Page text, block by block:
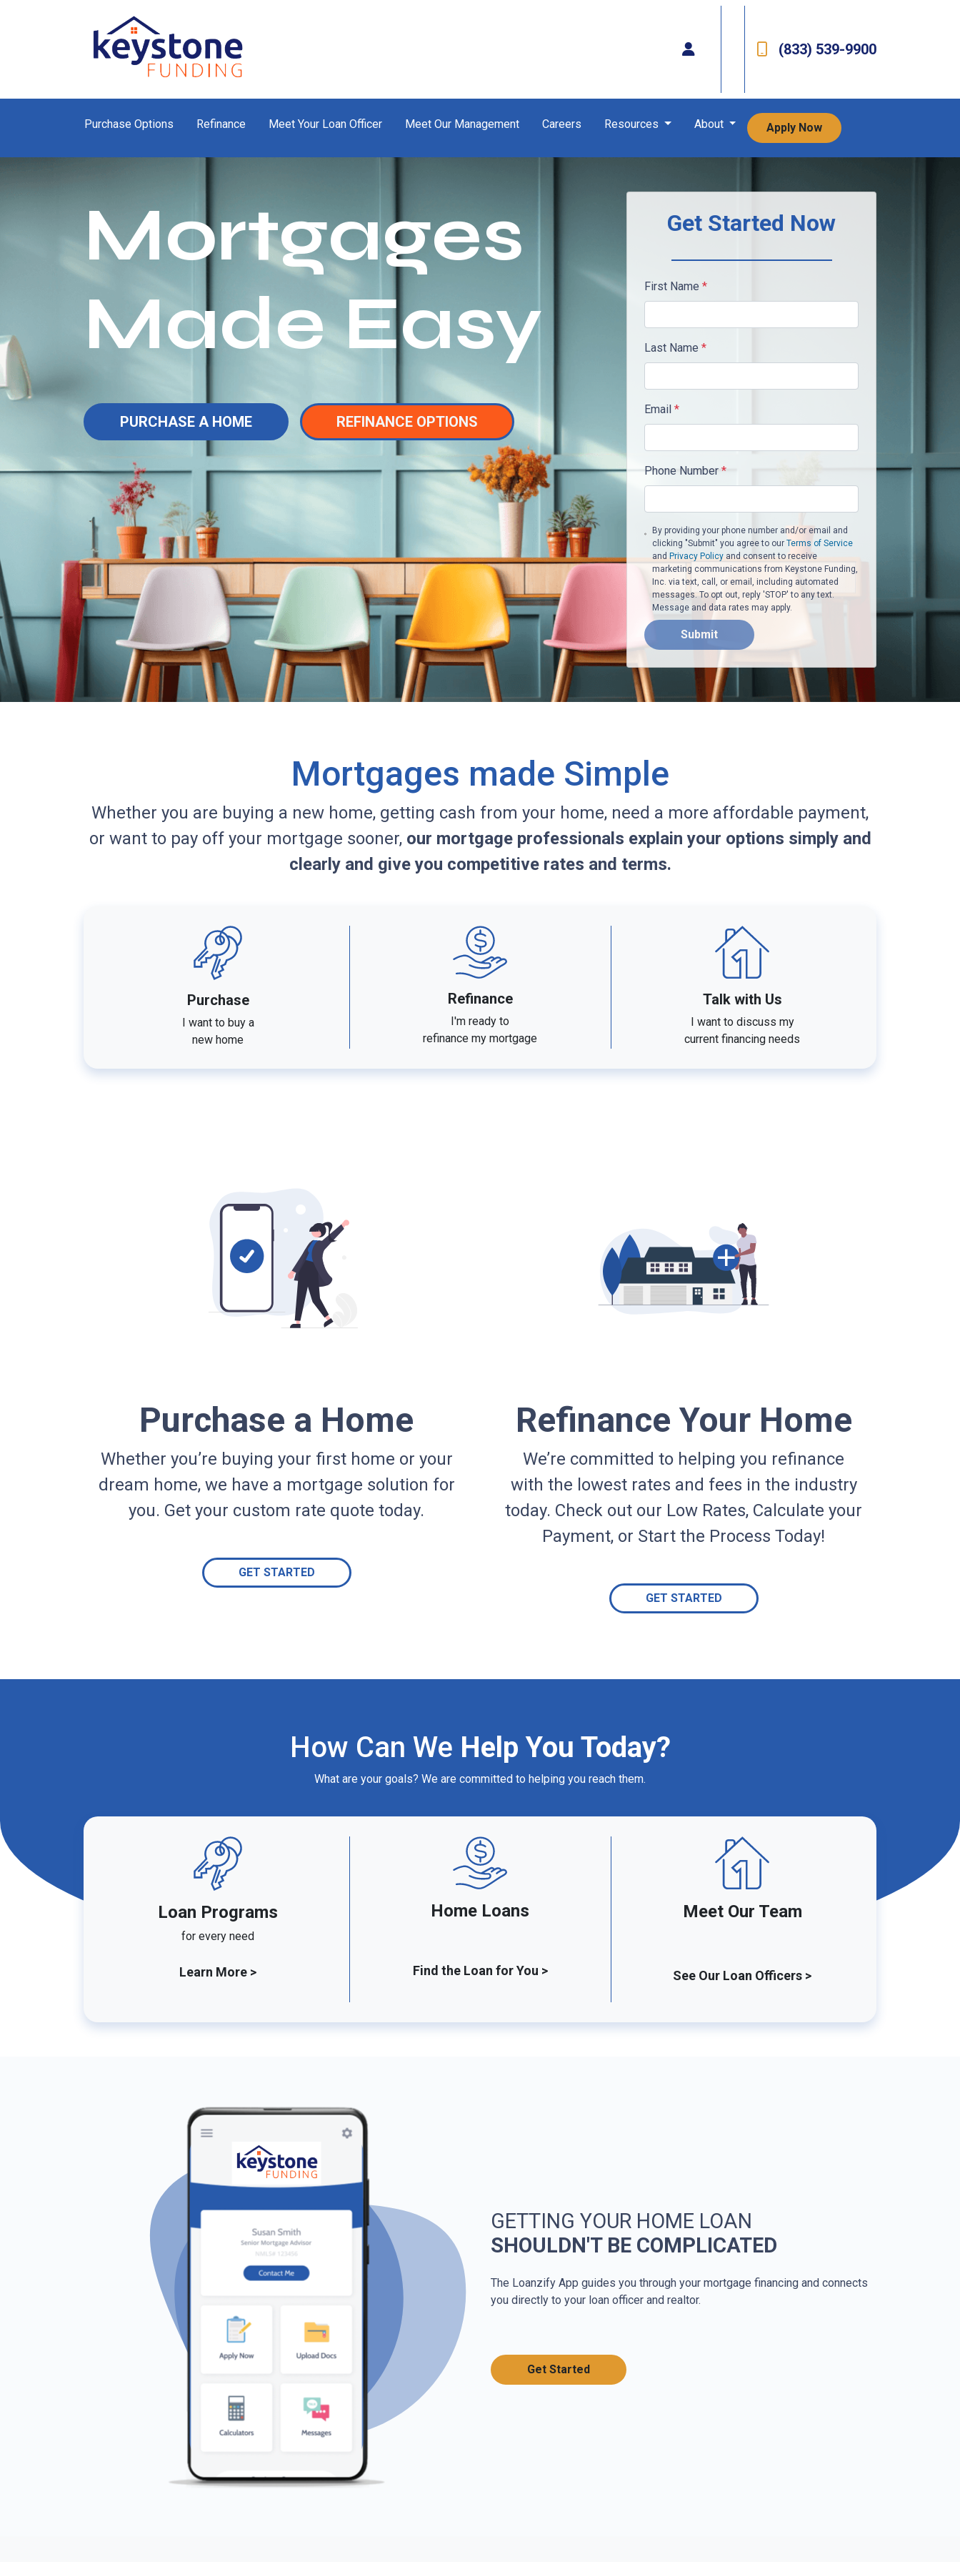
(833) 539-9900
Purchase Options Refinance Meet Your Loan Officer Meet Our Management Careers Resources About Apply Now
Mortgages
Made Easy
PURCHASE A HOME REFINANCE OPTIONS
Get Started Now
First Name *
Last Name *
Email *
Phone Number *
By providing your phone number and/or email and
clicking "Submit" you agree to ourTerms of Service
and Privacy Policy and consent to receive
marketing communications from Keystone Funding,
Inc. via text, call, or email, including automated
messages. To opt out, reply 'STOP' to any text.
Message and data rates may apply.
Submit
Mortgages made Simple
Whether you are buying a new home, getting cash from your home, need a more affordable payment,
or want to pay off your mortgage sooner, our mortgage professionals explain your options simply and
clearly and give you competitive rates and terms.
Purchase
I want to buy a
new home
Refinance
I'm ready to
refinance my mortgage
Talk with Us
I want to discuss my
current financing needs
Purchase a Home
Whether you’re buying your first home or your
dream home, we have a mortgage solution for
you. Get your custom rate quote today.
GET STARTED
Refinance Your Home
We’re committed to helping you refinance
with the lowest rates and fees in the industry
today. Check out our Low Rates, Calculate your
Payment, or Start the Process Today!
GET STARTED
How Can We Help You Today?
What are your goals? We are committed to helping you reach them.
Loan Programs
for every need
Learn More >
Home Loans
Find the Loan for You >
Meet Our Team
See Our Loan Officers >
GETTING YOUR HOME LOAN
SHOULDN'T BE COMPLICATED
The Loanzify App guides you through your mortgage financing and connects
you directly to your loan officer and realtor.
Get Started